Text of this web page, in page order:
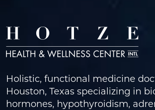
Holistic, functional medicine
Houston, Texas specializing in
hormones, hypothyroidism,